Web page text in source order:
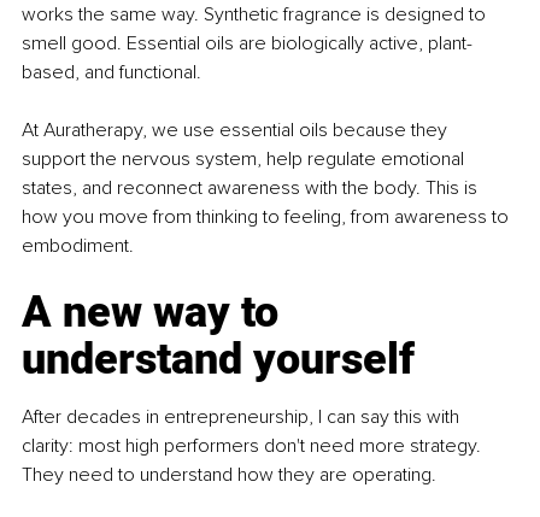
works the same way. Synthetic fragrance is designed to
smell good. Essential oils are biologically active, plant-
based, and functional.
At Auratherapy, we use essential oils because they
support the nervous system, help regulate emotional
states, and reconnect awareness with the body. This is
how you move from thinking to feeling, from awareness to
embodiment.
A new way to
understand yourself
After decades in entrepreneurship, I can say this with
clarity: most high performers don't need more strategy.
They need to understand how they are operating.